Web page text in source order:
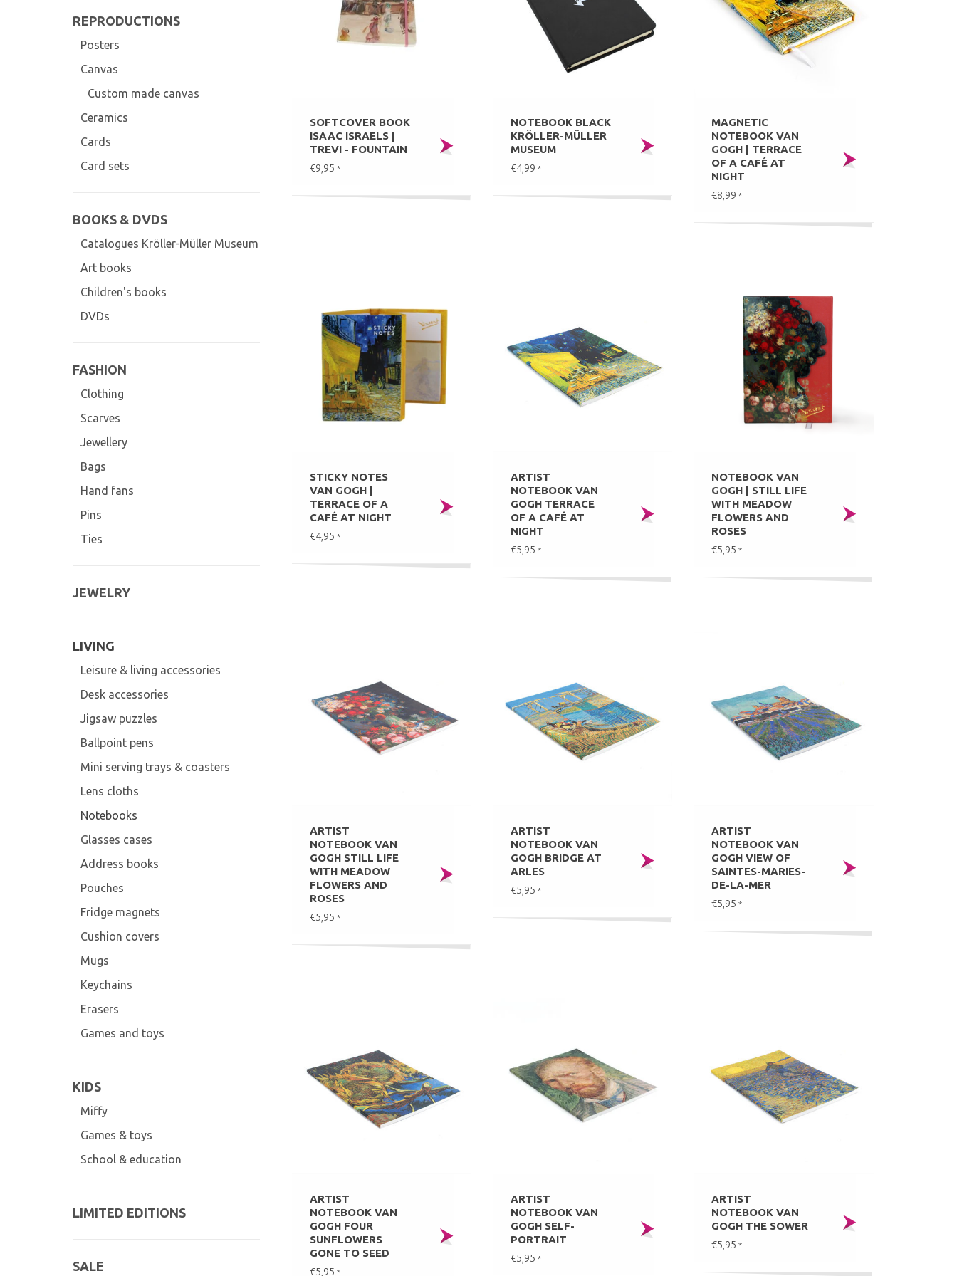
REPRODUCTIONS
Posters
Canvas
Custom made canvas
Ceramics
Cards
Card sets
BOOKS & DVDS
Catalogues Kröller-Müller Museum
Art books
Children's books
DVDs
FASHION
Clothing
Scarves
Jewellery
Bags
Hand fans
Pins
Ties
JEWELRY
LIVING
Leisure & living accessories
Desk accessories
Jigsaw puzzles
Ballpoint pens
Mini serving trays & coasters
Lens cloths
Notebooks
Glasses cases
Address books
Pouches
Fridge magnets
Cushion covers
Mugs
Keychains
Erasers
Games and toys
KIDS
Miffy
Games & toys
School & education
LIMITED EDITIONS
SALE
SOFTCOVER BOOK
ISAAC ISRAELS |
TREVI - FOUNTAIN
€9,95 *
NOTEBOOK BLACK
KRÖLLER-MÜLLER
MUSEUM
€4,99 *
MAGNETIC
NOTEBOOK VAN
GOGH | TERRACE
OF A CAFÉ AT
NIGHT
€8,99*
STICKY NOTES
VAN GOGH |
TERRACE OF A
CAFÉ AT NIGHT
€4,95 *
ARTIST
NOTEBOOK VAN
GOGH TERRACE
OF A CAFÉ AT
NIGHT
€5,95 *
NOTEBOOK VAN
GOGH | STILL LIFE
WITH MEADOW
FLOWERS AND
ROSES
€5,95*
ARTIST
NOTEBOOK VAN
GOGH STILL LIFE
WITH MEADOW
FLOWERS AND
ROSES
€5,95 *
ARTIST
NOTEBOOK VAN
GOGH BRIDGE AT
ARLES
€5,95 *
ARTIST
NOTEBOOK VAN
GOGH VIEW OF
SAINTES-MARIES-
DE-LA-MER
€5,95*
ARTIST
NOTEBOOK VAN
GOGH FOUR
SUNFLOWERS
GONE TO SEED
€5,95 *
ARTIST
NOTEBOOK VAN
GOGH SELF-
PORTRAIT
€5,95 *
ARTIST
NOTEBOOK VAN
GOGH THE SOWER
€5,95*